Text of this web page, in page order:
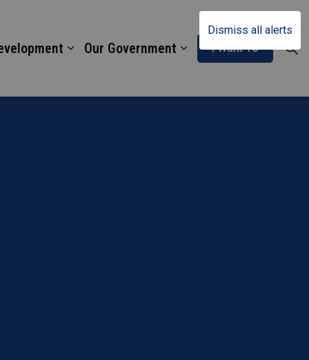
Dismiss all alerts
Our Government I Want To